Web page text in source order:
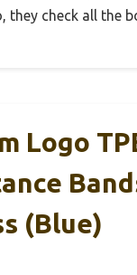
they check all the
Logo
(Blue)